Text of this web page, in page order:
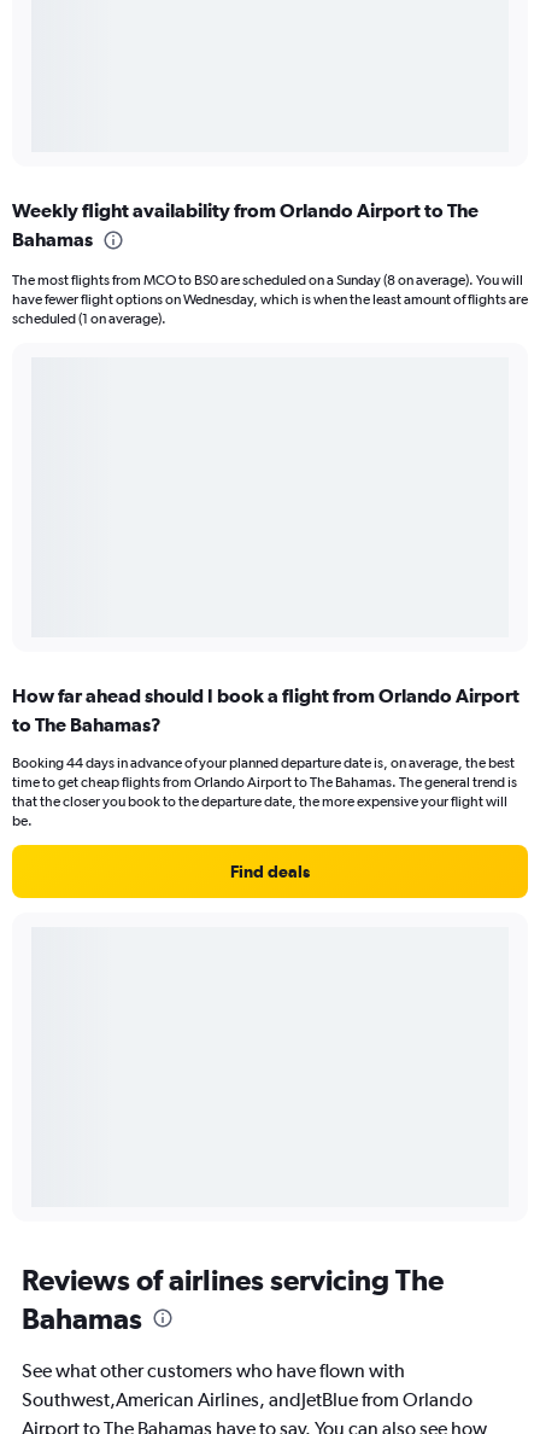
Weekly flight availability from Orlando Airport to The
Bahamas
The most flights from MCO to BS0 are scheduled on a Sunday (8 on average). You will
have fewer flight options on Wednesday, which is when the least amount of flights are
scheduled (1 on average).
How far ahead should I book a flight from Orlando Airport
to The Bahamas?
Booking 44 days in advance of your planned departure date is, on average, the best
time to get cheap flights from Orlando Airport to The Bahamas. The general trend is
that the closer you book to the departure date, the more expensive your flight will
be.
Find deals
Reviews of airlines servicing The
Bahamas
See what other customers who have flown with
Southwest,American Airlines, andJetBlue from Orlando
Airport to The Bahamas have to say. You can also see how